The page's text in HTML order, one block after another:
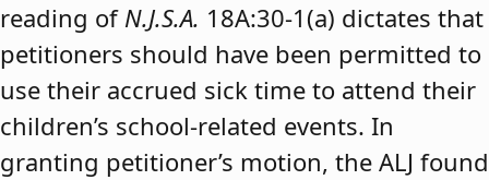
reading of N.J.S.A. 18A:30-1(a) dictates that
petitioners should have been permitted to
use their accrued sick time to attend their
children’s school-related events. In
granting petitioner’s motion, the ALJ found